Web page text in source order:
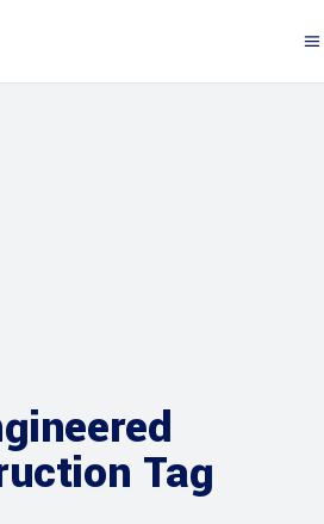
Tag